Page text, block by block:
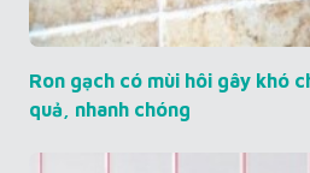
Ron gạch có mùi hôi gây khó
quả, nhanh chóng